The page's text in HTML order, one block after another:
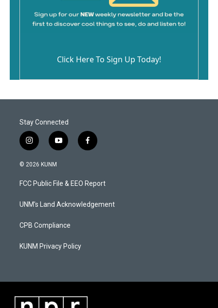
Click Here To Sign Up Today!
Stay Connected
i
n
s
a
g
a
y
o
u
b
f
a
b
o
k
© 2026 KUNM
FCC Public File & EEO Report
UNM's Land Acknowledgement
CPB Compliance
KUNM Privacy Policy